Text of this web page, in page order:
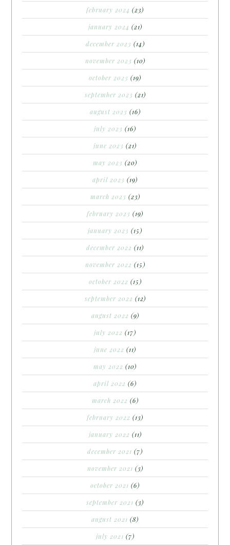
february 2024 (23)
january 2024 (21)
december 2023 (14)
november 2023 (10)
october 2023 (19)
september 2023 (21)
august 2023 (16)
july 2023 (16)
june 2023 (21)
may 2023 (20)
april 2023 (19)
march 2023 (23)
february 2023 (19)
january 2023 (15)
december 2022 (11)
november 2022 (15)
october 2022 (15)
september 2022 (12)
august 2022 (9)
july 2022 (17)
june 2022 (11)
may 2022 (10)
april 2022 (6)
march 2022 (6)
february 2022 (13)
january 2022 (11)
december 2021 (7)
november 2021 (3)
october 2021 (6)
september 2021 (3)
august 2021 (8)
july 2021 (7)